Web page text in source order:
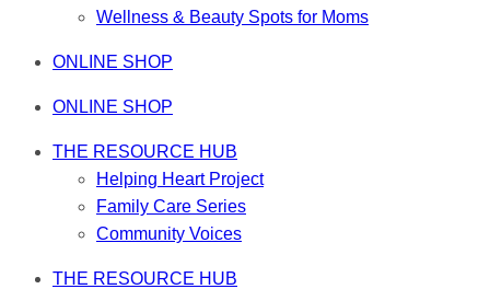
Wellness & Beauty Spots for Moms
ONLINE SHOP
ONLINE SHOP
THE RESOURCE HUB
Helping Heart Project
Family Care Series
Community Voices
THE RESOURCE HUB